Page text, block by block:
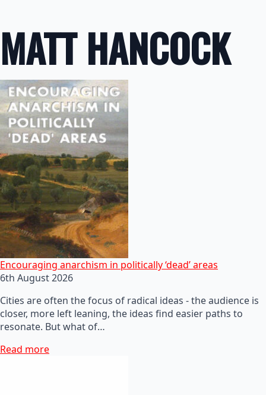
MATT HANCOCK
Encouraging anarchism in politically ‘dead’ areas
6th August 2026
Cities are often the focus of radical ideas - the audience is
closer, more left leaning, the ideas find easier paths to
resonate. But what of…
Read more